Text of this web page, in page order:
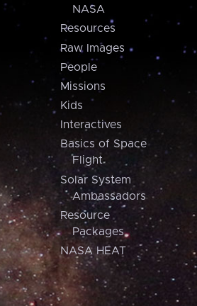
NASA
Resources
Raw Images
People
Missions
Kids
Interactives
Basics of Space
Flight
Solar System
Ambassadors
Resource
Packages
NASA HEAT